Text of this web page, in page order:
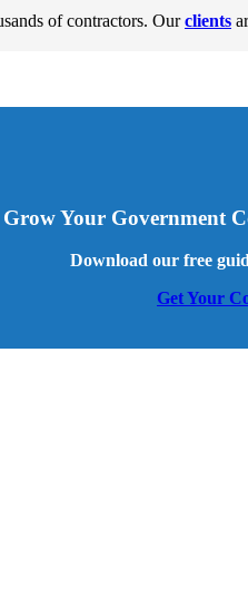
of contractors. Ourclients
Grow Your Government
Download our free
Get Your